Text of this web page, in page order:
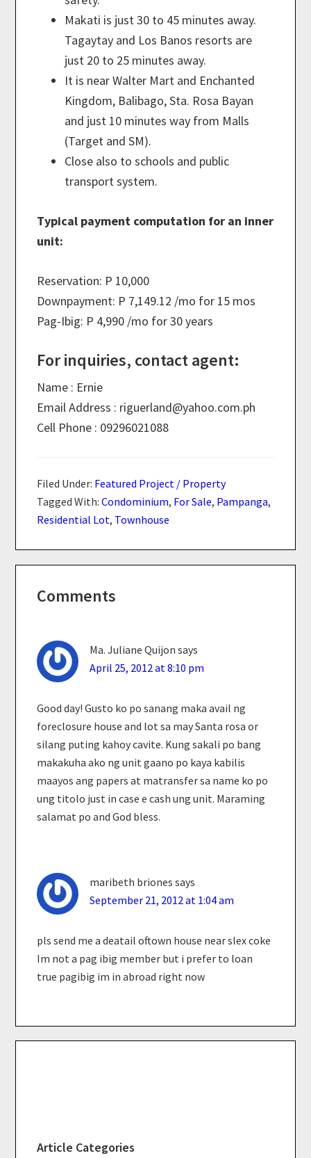
Makati is just 30 to 45 minutes away.
Tagaytay and Los Banos resorts are
just 20 to 25 minutes away.
It is near Walter Mart and Enchanted
Kingdom, Balibago, Sta. Rosa Bayan
and just 10 minutes way from Malls
(Target and SM).
Close also to schools and public
transport system.
Typical payment computation for an inner
unit:
Reservation: P 10,000
Downpayment: P 7,149.12 /mo for 15 mos
Pag-Ibig: P 4,990 /mo for 30 years
For inquiries, contact agent:
Name : Ernie
Email Address : riguerland@yahoo.com.ph
Cell Phone : 09296021088
Filed Under: Featured Project / Property
Tagged With:Condominium, For Sale, Pampanga,
Residential Lot, Townhouse
Interactions
Comments
Ma. Juliane Quijon says
April 25, 2012 at 8:10 pm
Good day! Gusto ko po sanang maka avail ng
foreclosure house and lot sa may Santa rosa or
silang puting kahoy cavite. Kung sakali po bang
makakuha ako ng unit gaano po kaya kabilis
maayos ang papers at matransfer sa name ko po
ung titolo just in case e cash ung unit. Maraming
salamat po and God bless.
maribeth briones says
September 21, 2012 at 1:04 am
pls send me a deatail oftown house near slex coke
Im not a pag ibig member but i prefer to loan
true pagibig im in abroad right now
Article Categories